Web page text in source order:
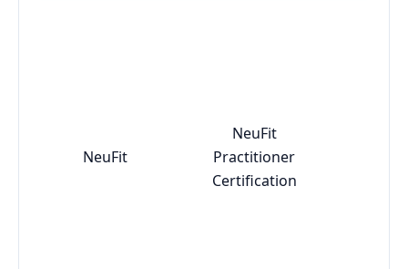
NeuFit
NeuFit
Practitioner
Certification